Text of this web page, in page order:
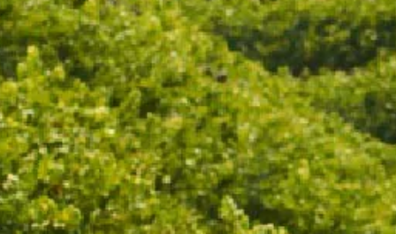
DRINK BOTTLE (STONE)
$49.00/ EACH
ADD TO CART